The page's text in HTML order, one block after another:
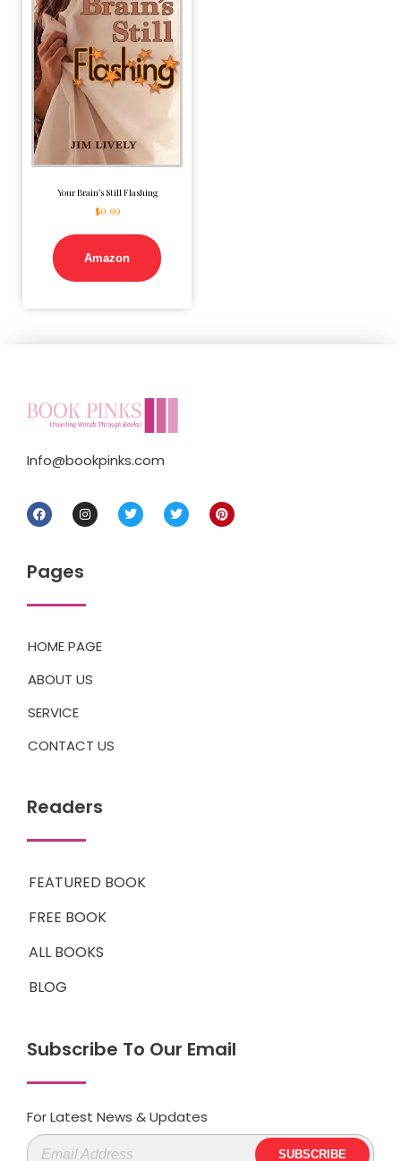
Your Brain’s Still Flashing
$0.99
Amazon
Info@bookpinks.com
Pages
HOME PAGE
ABOUT US
SERVICE
CONTACT US
Readers
FEATURED BOOK
FREE BOOK
ALL BOOKS
BLOG
Subscribe To Our Email
For Latest News & Updates